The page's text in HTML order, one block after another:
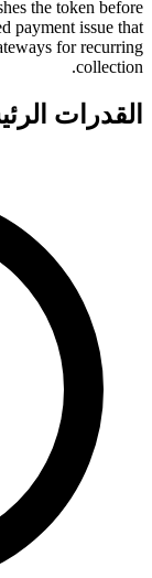
the token before
payment issue that
for recurring
collection.
القدرات